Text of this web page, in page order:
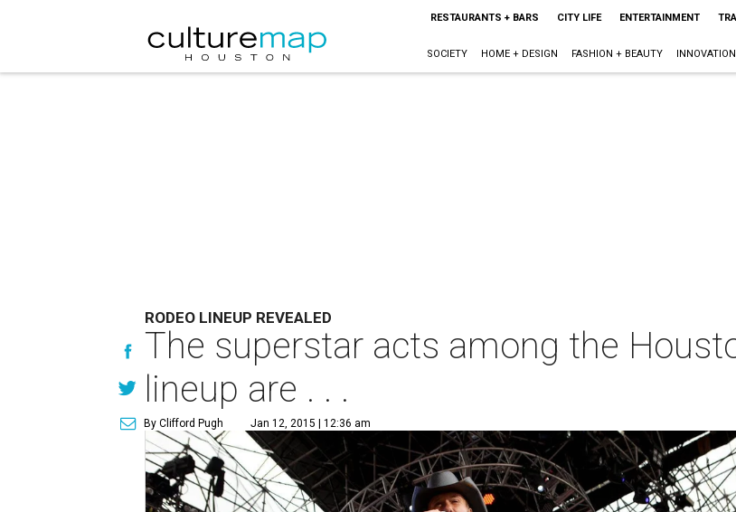
RESTAURANTS + BARS CITY LIFE ENTERTAINMENT
SOCIETY HOME + DESIGN FASHION + BEAUTY INNOVATION
RODEO LINEUP REVEALED
The superstar acts among the
lineup are . . .
By Clifford Pugh Jan 12, 2015 | 12:36 am